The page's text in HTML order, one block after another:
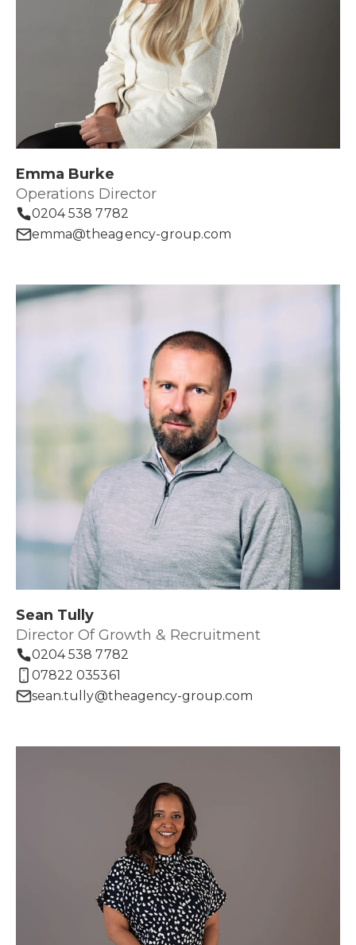
Emma Burke
Operations Director
0204 538 7782
emma@theagency-group.com
Sean Tully
Director Of Growth & Recruitment
0204 538 7782
07822 035361
sean.tully@theagency-group.com